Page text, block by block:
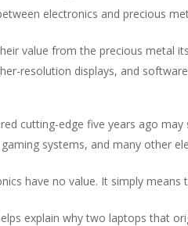
electronics and precious
value from the precious metal
resolution displays, and
cutting-edge five years ago
systems, and many other
have no value. It simply
explain why two laptops that